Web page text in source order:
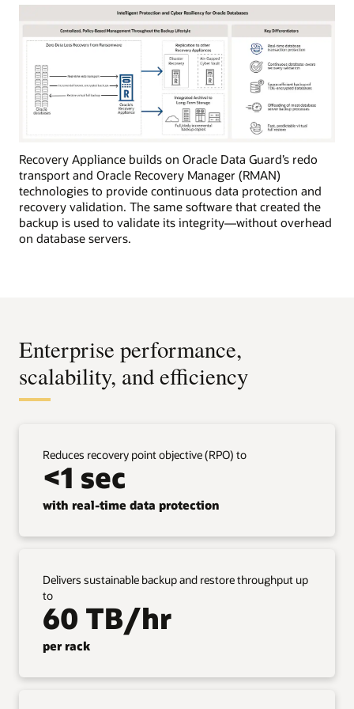
Recovery Appliance builds on Oracle Data Guard’s redo
transport and Oracle Recovery Manager (RMAN)
technologies to provide continuous data protection and
recovery validation. The same software that created the
backup is used to validate its integrity—without overhead
on database servers.
Enterprise performance,
scalability, and efficiency
Reduces recovery point objective (RPO) to
<1 sec
with real-time data protection
Delivers sustainable backup and restore throughput up
to
60 TB/hr
per rack